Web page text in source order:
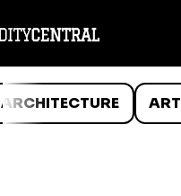
ARCHITECTURE ART